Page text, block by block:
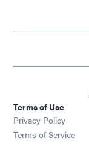
Terms of Use
Privacy Policy
Terms of Service